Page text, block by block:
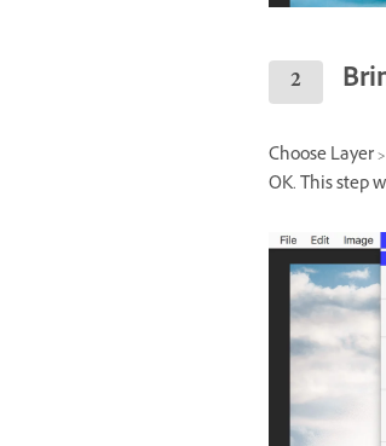
Choose Layer
OK. This step